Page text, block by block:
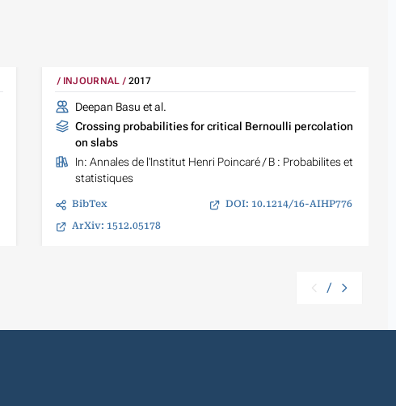
INJOURNAL 2017
Deepan Basu et al.
Crossing probabilities for critical Bernoulli percolation
on slabs
In: Annales de l'Institut Henri Poincaré / B : Probabilites et
statistiques
BibTex
DOI: 10.1214/16-AIHP776
ArXiv: 1512.05178
/